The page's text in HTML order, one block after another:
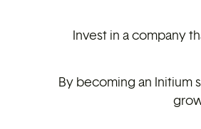
Invest in a company
By becoming an Initium